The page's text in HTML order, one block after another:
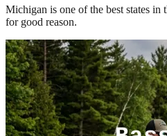
Michigan is one of the best states in
for good reason.